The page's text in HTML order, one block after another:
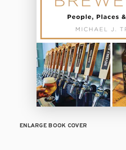
ENLARGE BOOK COVER